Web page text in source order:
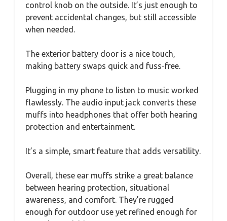
control knob on the outside. It’s just enough to
prevent accidental changes, but still accessible
when needed.
The exterior battery door is a nice touch,
making battery swaps quick and fuss-free.
Plugging in my phone to listen to music worked
flawlessly. The audio input jack converts these
muffs into headphones that offer both hearing
protection and entertainment.
It’s a simple, smart feature that adds versatility.
Overall, these ear muffs strike a great balance
between hearing protection, situational
awareness, and comfort. They’re rugged
enough for outdoor use yet refined enough for